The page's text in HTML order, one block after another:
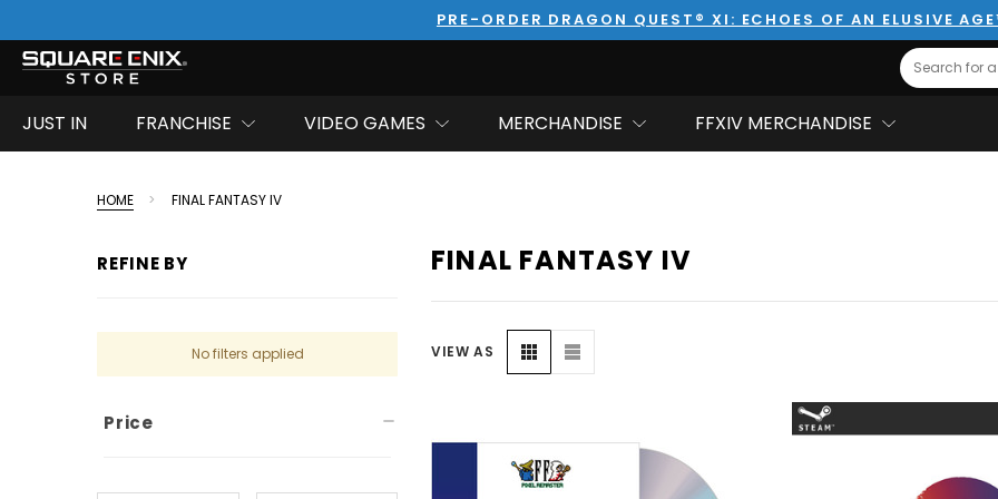
PRE-ORDER DRAGON QUEST® XI: ECHOES OF AN ELUSIVE
Search
JUST IN FRANCHISE VIDEO GAMES MERCHANDISE FFXIV MERCHANDISE
HOME FINAL FANTASY IV
REFINE BY
No filters applied
Price
FINAL FANTASY IV
VIEW AS